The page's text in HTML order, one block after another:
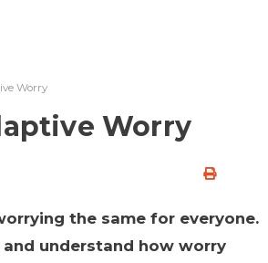
Worry
Worry
the same for everyone.
understand how worry